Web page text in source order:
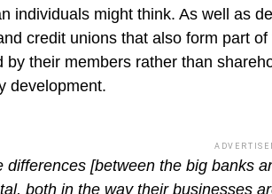
individuals might think. As well as
credit unions that also form part
by their members rather than
development.
differences [between the big banks
both in the way their businesses